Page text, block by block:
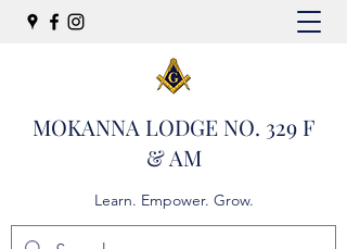
MOKANNA LODGE NO. 329 F
& AM
Learn. Empower. Grow.